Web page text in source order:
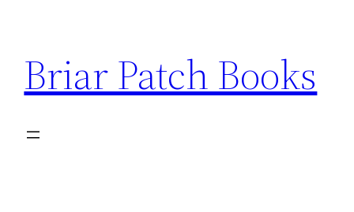
content
Briar Patch Books